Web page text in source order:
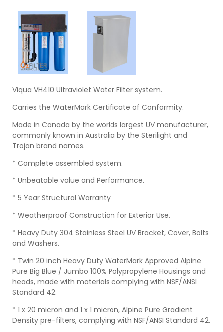
Viqua VH410 Ultraviolet Water Filter system.
Carries the WaterMark Certificate of Conformity.
Made in Canada by the worlds largest UV manufacturer,
commonly known in Australia by the Sterilight and
Trojan brand names.
* Complete assembled system.
* Unbeatable value and Performance.
* 5 Year Structural Warranty.
* Weatherproof Construction for Exterior Use.
* Heavy Duty 304 Stainless Steel UV Bracket, Cover, Bolts
and Washers.
* Twin 20 inch Heavy Duty WaterMark Approved Alpine
Pure Big Blue / Jumbo 100% Polypropylene Housings and
heads, made with materials complying with NSF/ANSI
Standard 42.
* 1 x 20 micron and 1 x 1 micron, Alpine Pure Gradient
Density pre-filters, complying with NSF/ANSI Standard 42.